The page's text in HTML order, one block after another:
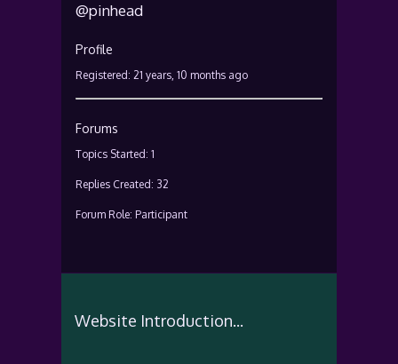
@pinhead
Profile
Registered: 21 years, 10 months ago
Forums
Topics Started: 1
Replies Created: 32
Forum Role: Participant
Website Introduction...